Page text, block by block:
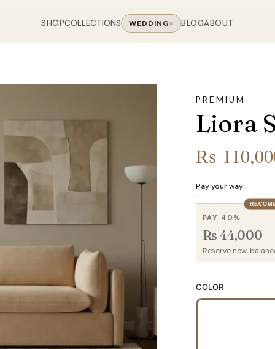
SHOPCOLLECTIONS WEDDING BLOGABOUT
Chairs
Coffee Tables
Sofas
Sofas
CHAIR COLLECTIONS
Accent Chairs
Cane Arm Chairs
Rocking Chairs
Visitor Chairs
Revolving Chairs
PREMIUM
Liora
₨
Pay your way
PAY 40%
Rs 44,000
Reserve now,
COLOR